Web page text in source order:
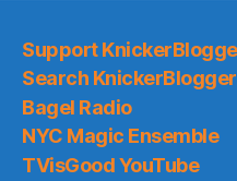
Support
Search KnickerBlogger
Bagel Radio
NYC Magic Ensemble
TVisGood YouTube